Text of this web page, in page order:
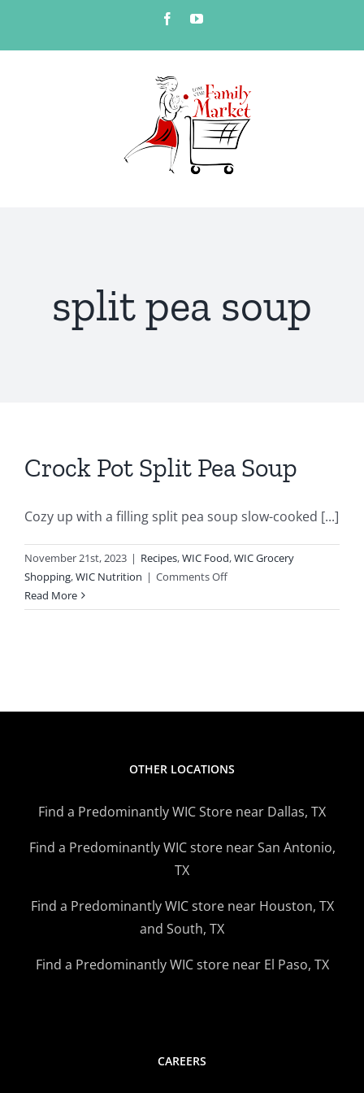
content
FacebookYouTube
split pea soup
Crock Pot Split Pea Soup
Cozy up with a filling split pea soup slow-cooked [...]
November 21st, 2023 | Recipes,WIC Food,WIC Grocery
Shopping,WIC Nutrition | Comments Offon
Pot
Read More
OTHER LOCATIONS
Find a Predominantly WIC Store near Dallas, TX
Find a Predominantly WIC store near San Antonio,
TX
Find a Predominantly WIC store near Houston, TX
and South, TX
Find a Predominantly WIC store near El Paso, TX
CAREERS